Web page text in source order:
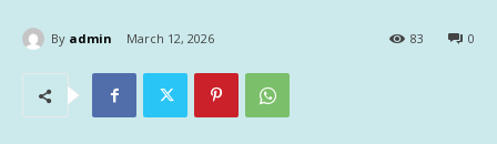
By admin March 12, 2026 0
83